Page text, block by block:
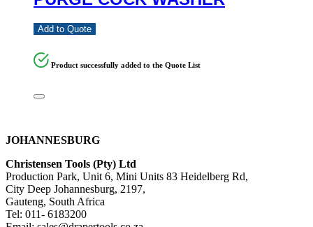
Add to Quote
Product successfully added to the Quote List
JOHANNESBURG
Christensen Tools (Pty) Ltd
Production Park, Unit 6, Mini Units 83 Heidelberg Rd,
City Deep Johannesburg, 2197,
Gauteng, South Africa
Tel: 011- 6183200